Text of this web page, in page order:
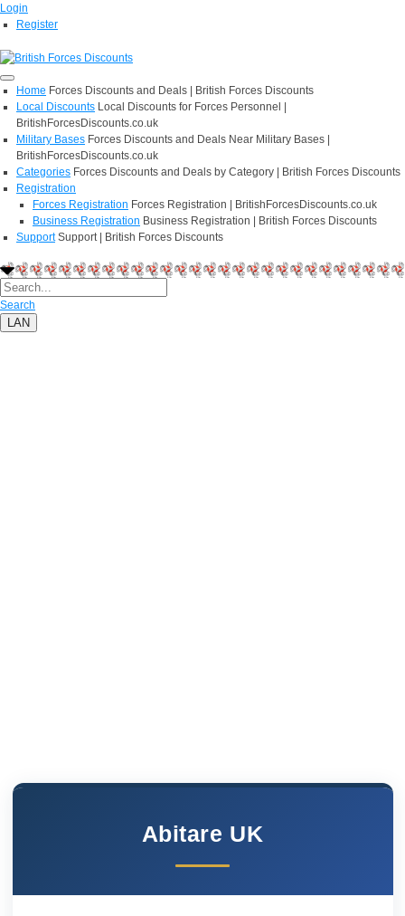
Login
Register
Home Forces Discounts and Deals | British Forces Discounts
Local Discounts Local Discounts for Forces Personnel |
BritishForcesDiscounts.co.uk
Military Bases Forces Discounts and Deals Near Military Bases |
BritishForcesDiscounts.co.uk
Categories Forces Discounts and Deals by Category | British Forces Discounts
Registration
Forces Registration Forces Registration | BritishForcesDiscounts.co.uk
Business Registration Business Registration | British Forces Discounts
Support Support | British Forces Discounts
Search
LAN
Abitare UK